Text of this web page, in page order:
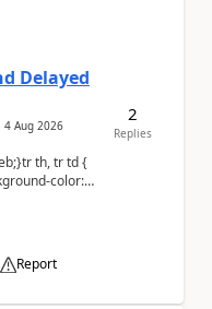
Delayed
4 Aug 2026
Report
2
Replies